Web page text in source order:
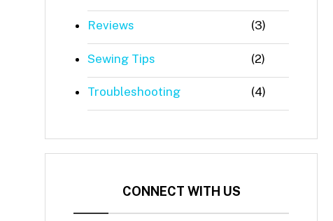
Reviews (3)
Sewing Tips (2)
Troubleshooting (4)
CONNECT WITH US